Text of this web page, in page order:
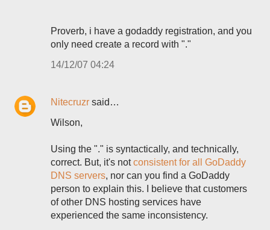
Proverb, i have a godaddy registration, and you
only need create a record with "."
14/12/07 04:24
Nitecruzr said…
Wilson,
Using the "." is syntactically, and technically,
correct. But, it's notconsistent for all GoDaddy
DNS servers, nor can you find a GoDaddy
person to explain this. I believe that customers
of other DNS hosting services have
experienced the same inconsistency.